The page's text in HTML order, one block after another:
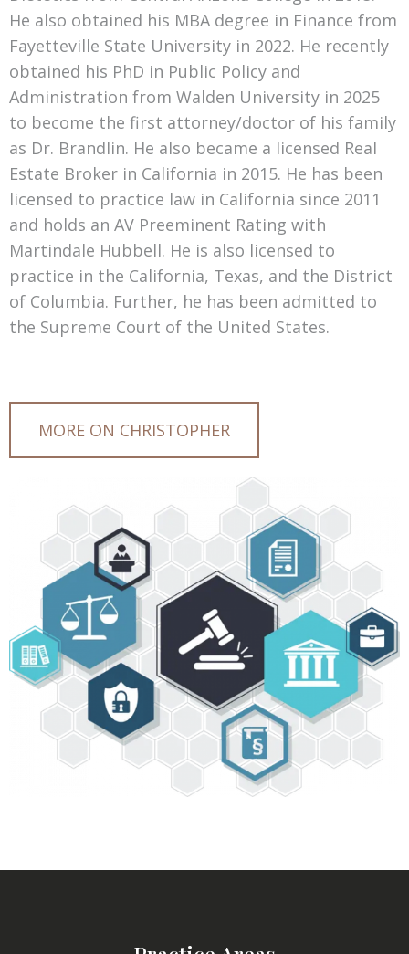
He also obtained his MBA degree in Finance from
Fayetteville State University in 2022. He recently
obtained his PhD in Public Policy and
Administration from Walden University in 2025
to become the first attorney/doctor of his family
as Dr. Brandlin. He also became a licensed Real
Estate Broker in California in 2015. He has been
licensed to practice law in California since 2011
and holds an AV Preeminent Rating with
Martindale Hubbell. He is also licensed to
practice in the California, Texas, and the District
of Columbia. Further, he has been admitted to
the Supreme Court of the United States.
MORE ON CHRISTOPHER